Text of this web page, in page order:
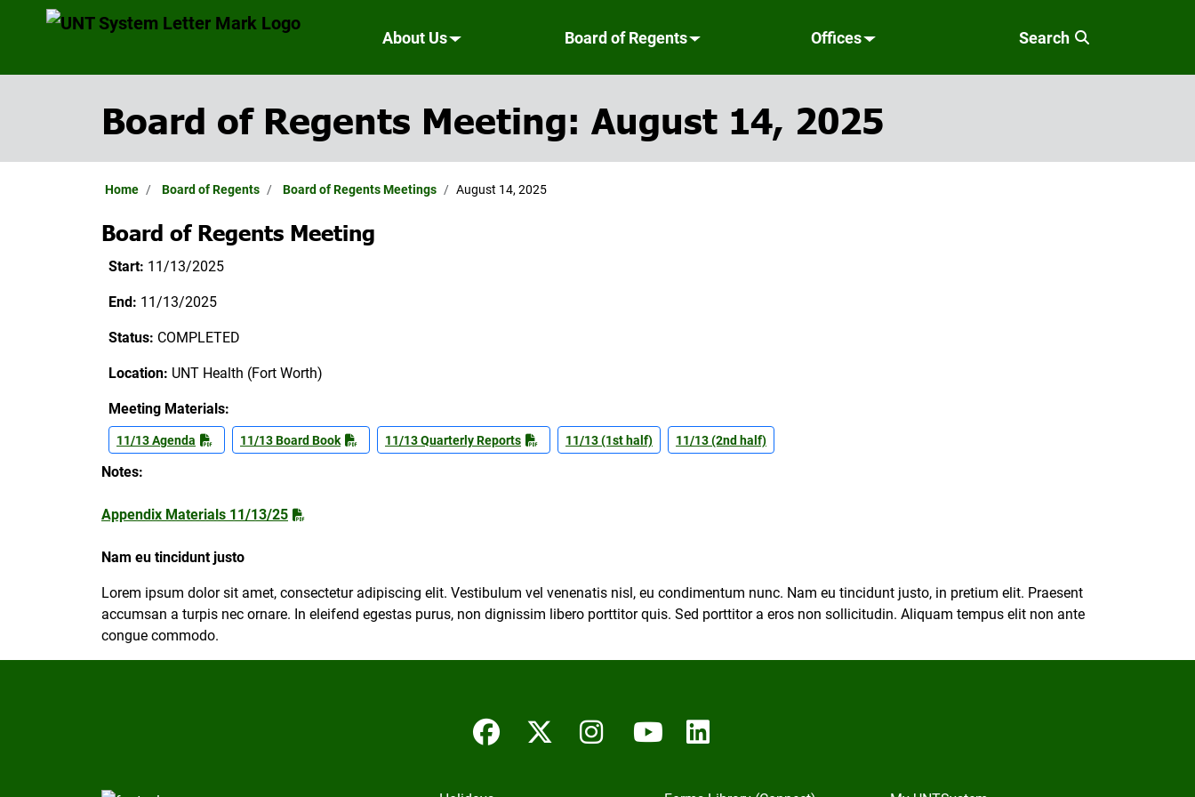
About Us Board of Regents Offices Search
Board of Regents Meeting: August 14, 2025
Home Board of Regents Board of Regents Meetings August 14, 2025
Board of Regents Meeting
Start: 11/13/2025
End: 11/13/2025
Status: COMPLETED
Location: UNT Health (Fort Worth)
Meeting Materials:
11/13 Agenda 11/13 Board Book 11/13 Quarterly Reports 11/13 (1st half) 11/13 (2nd half)
Notes:
Appendix Materials 11/13/25
Nam eu tincidunt justo
Lorem ipsum dolor sit amet, consectetur adipiscing elit. Vestibulum vel venenatis nisl, eu condimentum nunc. Nam eu tincidunt justo, in pretium elit. Praesent
accumsan a turpis nec ornare. In eleifend egestas purus, non dignissim libero porttitor quis. Sed porttitor a eros non sollicitudin. Aliquam tempus elit non ante
congue commodo.
FacebookTwitter/X
InstagramYouTube
LinkedIn